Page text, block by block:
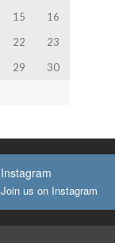
15
16
22
23
29
30
Instagram
Join us on Instagram